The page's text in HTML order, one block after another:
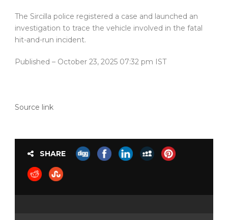
The Sircilla police registered a case and launched an
investigation to trace the vehicle involved in the fatal
hit-and-run incident.
Published – October 23, 2025 07:32 pm IST
Source link
SHARE